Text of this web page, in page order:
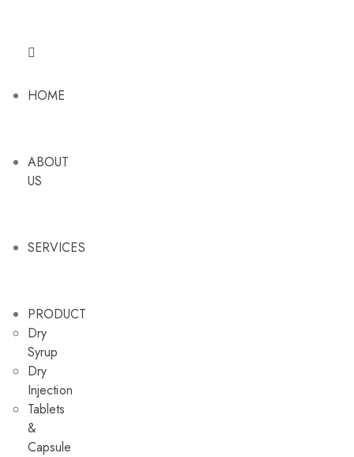
HOME
ABOUT
US
SERVICES
PRODUCT
Dry
Syrup
Dry
Injection
Tablets
&
Capsule